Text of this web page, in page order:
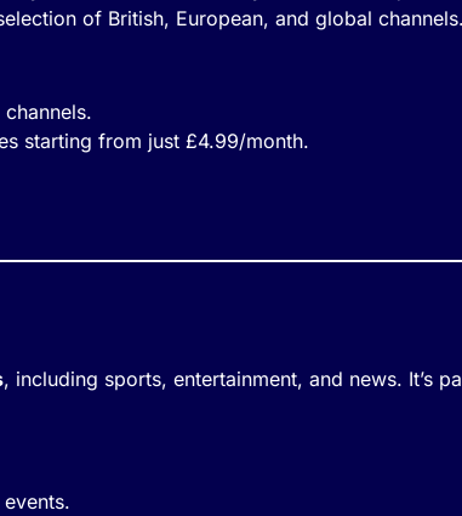
of British, European, and global channels.
starting from just £4.99/month.
, including sports, entertainment, and news. It’s